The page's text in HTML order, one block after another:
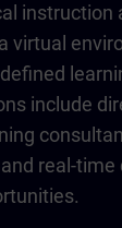
instruction
virtual
include
real-time